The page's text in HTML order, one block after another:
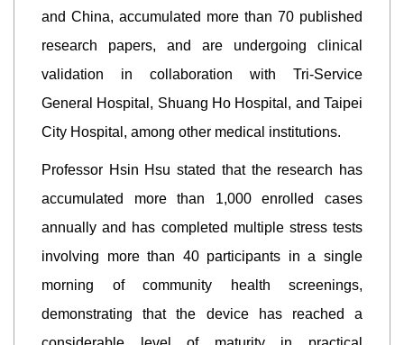
and China, accumulated more than 70 published
research papers, and are undergoing clinical
validation in collaboration with Tri-Service
General Hospital, Shuang Ho Hospital, and Taipei
City Hospital, among other medical institutions.
Professor Hsin Hsu stated that the research has
accumulated more than 1,000 enrolled cases
annually and has completed multiple stress tests
involving more than 40 participants in a single
morning of community health screenings,
demonstrating that the device has reached a